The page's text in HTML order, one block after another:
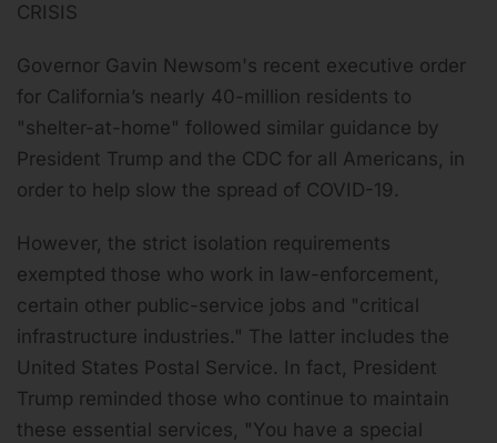
CRISIS
Governor Gavin Newsom's recent executive order
for California’s nearly 40-million residents to
"shelter-at-home" followed similar guidance by
President Trump and the CDC for all Americans, in
order to help slow the spread of COVID-19.
However, the strict isolation requirements
exempted those who work in law-enforcement,
certain other public-service jobs and "critical
infrastructure industries." The latter includes the
United States Postal Service. In fact, President
Trump reminded those who continue to maintain
these essential services, "You have a special